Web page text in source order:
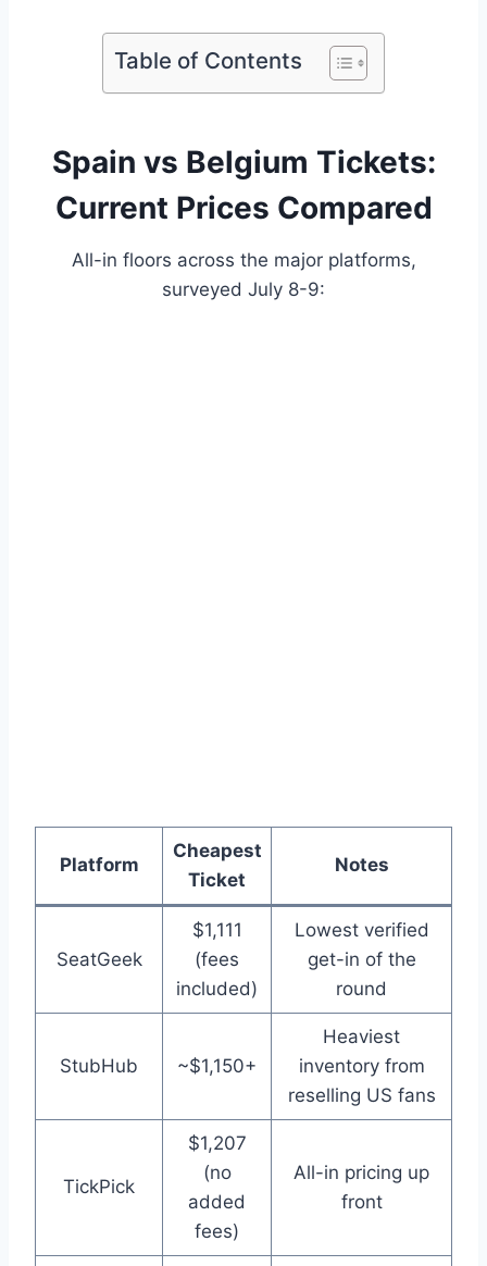
Table of Contents
Spain vs Belgium Tickets:
Current Prices Compared
All-in floors across the major platforms,
surveyed July 8-9:
Platform
Cheapest
Ticket
Notes
SeatGeek
$1,111
(fees
included)
Lowest verified
get-in of the
round
StubHub ~$1,150+
Heaviest
inventory from
reselling US fans
TickPick
$1,207
(no
added
fees)
All-in pricing up
front